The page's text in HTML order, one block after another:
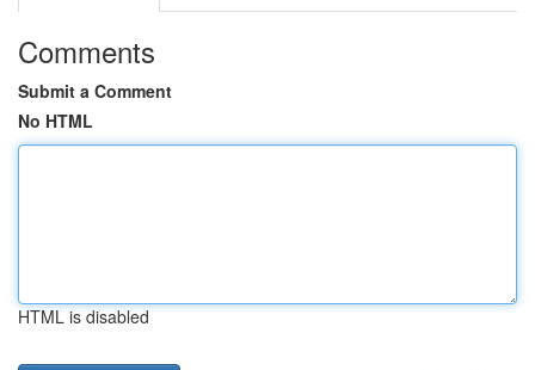
Comments
Submit a Comment
No HTML
HTML is disabled